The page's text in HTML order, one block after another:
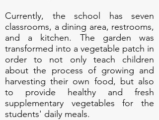
Currently, the school has seven
classrooms, a dining area, restrooms,
and a kitchen. The garden was
transformed into a vegetable patch in
order to not only teach children
about the process of growing and
harvesting their own food, but also
to provide healthy and fresh
supplementary vegetables for the
students' daily meals.